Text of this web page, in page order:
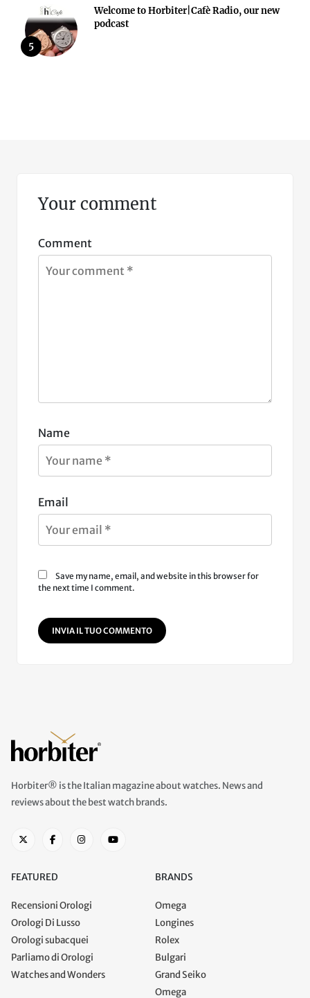
5
Welcome to Horbiter|Cafè Radio, our new
podcast
Your comment
Comment
Name
Email
Save my name, email, and website in this browser for
the next time I comment.
INVIA IL TUO COMMENTO
Horbiter® is the Italian magazine about watches. News and
reviews about the best watch brands.
FEATURED
Recensioni Orologi
Orologi Di Lusso
Orologi subacquei
Parliamo di Orologi
Watches and Wonders
BRANDS
Omega
Longines
Rolex
Bulgari
Grand Seiko
Omega